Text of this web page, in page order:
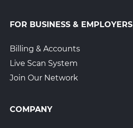
FOR BUSINESS & EMPLOYERS
Billing & Accounts
Live Scan System
Join Our Network
COMPANY